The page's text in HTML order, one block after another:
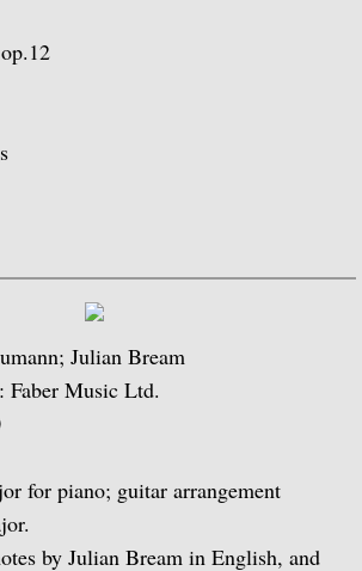
Age of English Lute Music
of Elizabethan Music (with
Britten
and Guitar (with Peter
in Concert (featuring Peter
Lute Suites, Nos. 1 & 2
Julian Bream
Faber Music Ltd.
for piano; guitar arrangement
by Julian Bream in English, and